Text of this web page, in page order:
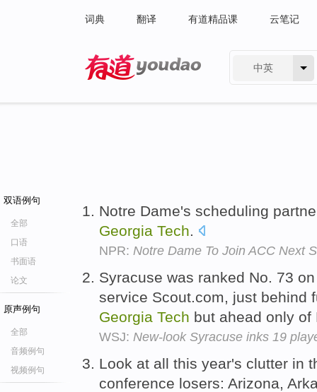
词典 翻译 有道精品课 云笔记
中英
双语例句
全部
口语
书面语
论文
原声例句
全部
音频例句
视频例句
Notre Dame's scheduling
Georgia Tech.
NPR: Notre Dame To Join ACC Next
Syracuse was ranked No. 73
service Scout.com, just behind
Georgia Tech but ahead only
WSJ: New-look Syracuse inks 19
Look at all this year's clutter in
conference losers: Arizona,